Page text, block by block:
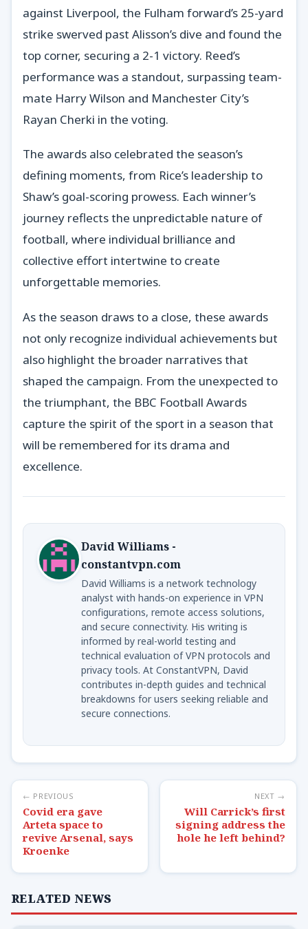
against Liverpool, the Fulham forward’s 25-yard
strike swerved past Alisson’s dive and found the
top corner, securing a 2-1 victory. Reed’s
performance was a standout, surpassing team-
mate Harry Wilson and Manchester City’s
Rayan Cherki in the voting.
The awards also celebrated the season’s
defining moments, from Rice’s leadership to
Shaw’s goal-scoring prowess. Each winner’s
journey reflects the unpredictable nature of
football, where individual brilliance and
collective effort intertwine to create
unforgettable memories.
As the season draws to a close, these awards
not only recognize individual achievements but
also highlight the broader narratives that
shaped the campaign. From the unexpected to
the triumphant, the BBC Football Awards
capture the spirit of the sport in a season that
will be remembered for its drama and
excellence.
David Williams -
constantvpn.com
David Williams is a network technology
analyst with hands-on experience in VPN
configurations, remote access solutions,
and secure connectivity. His writing is
informed by real-world testing and
technical evaluation of VPN protocols and
privacy tools. At ConstantVPN, David
contributes in-depth guides and technical
breakdowns for users seeking reliable and
secure connections.
← PREVIOUS
Covid era gave
Arteta space to
revive Arsenal, says
Kroenke
NEXT →
Will Carrick’s first
signing address the
hole he left behind?
RELATED NEWS